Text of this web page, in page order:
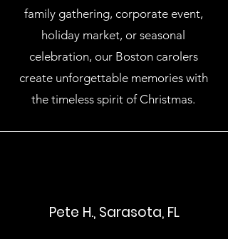
family gathering, corporate event,
holiday market, or seasonal
celebration, our Boston carolers
create unforgettable memories with
the timeless spirit of Christmas.
Pete H., Sarasota, FL